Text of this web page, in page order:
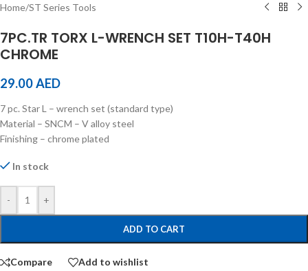
Home/ST Series Tools
7PC.TR TORX L-WRENCH SET T10H-T40H
CHROME
29.00AED
7 pc. Star L – wrench set (standard type)
Material – SNCM – V alloy steel
Finishing – chrome plated
In stock
- +
ADD TO CART
Compare Add to wishlist